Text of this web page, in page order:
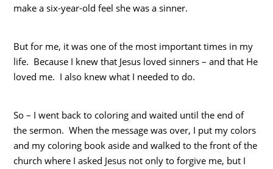
make a six-year-old feel she was a sinner.
But for me, it was one of the most important times in my
life. Because I knew that Jesus loved sinners – and that He
loved me. I also knew what I needed to do.
So – I went back to coloring and waited until the end of
the sermon. When the message was over, I put my colors
and my coloring book aside and walked to the front of the
church where I asked Jesus not only to forgive me, but I